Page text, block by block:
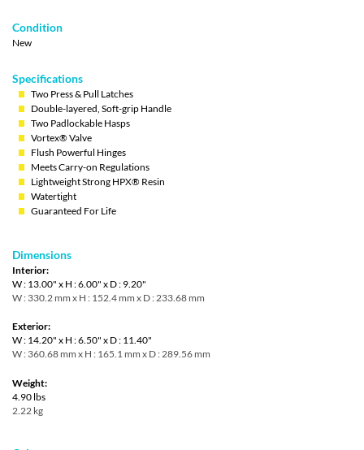
Condition
New
Specifications
Two Press & Pull Latches
Double-layered, Soft-grip Handle
Two Padlockable Hasps
Vortex® Valve
Flush Powerful Hinges
Meets Carry-on Regulations
Lightweight Strong HPX® Resin
Watertight
Guaranteed For Life
Dimensions
Interior:
W : 13.00" x H : 6.00" x D : 9.20"
W : 330.2 mm x H : 152.4 mm x D : 233.68 mm
Exterior:
W : 14.20" x H : 6.50" x D : 11.40"
W : 360.68 mm x H : 165.1 mm x D : 289.56 mm
Weight:
4.90 lbs
2.22 kg